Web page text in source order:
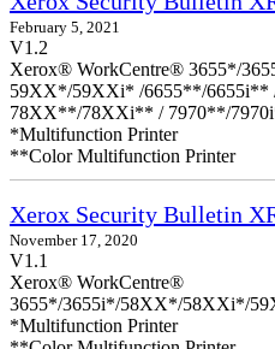
February 5, 2021
V1.2
Xerox® WorkCentre® 3655*/
59XX*/59XXi* /6655**/
78XX**/78XXi** / 7970**/
*Multifunction Printer
**Color Multifunction Printer
Xerox Security Bulletin
November 17, 2020
V1.1
Xerox® WorkCentre®
3655*/3655i*/58XX*/58XXi*/
*Multifunction Printer